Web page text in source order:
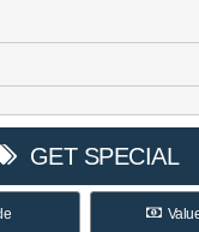
GET SPECIAL